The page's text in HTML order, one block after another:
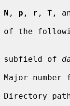
N , p , r , T ,
of the
subfield of
Major number
Directory